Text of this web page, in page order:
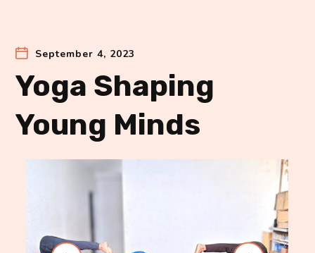
September 4, 2023
Yoga Shaping
Young Minds